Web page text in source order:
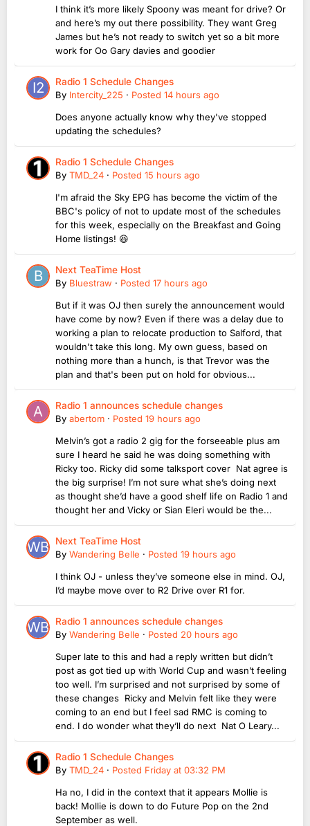
I think it’s more likely Spoony was meant for drive? Or
and here’s my out there possibility. They want Greg
James but he’s not ready to switch yet so a bit more
work for Oo Gary davies and goodier
Radio 1 Schedule Changes
By Intercity_225 · Posted 14 hours ago
Does anyone actually know why they've stopped
updating the schedules?
Radio 1 Schedule Changes
By TMD_24 · Posted 15 hours ago
I'm afraid the Sky EPG has become the victim of the
BBC's policy of not to update most of the schedules
for this week, especially on the Breakfast and Going
Home listings! 😆
Next TeaTime Host
By Bluestraw · Posted 17 hours ago
But if it was OJ then surely the announcement would
have come by now? Even if there was a delay due to
working a plan to relocate production to Salford, that
wouldn't take this long. My own guess, based on
nothing more than a hunch, is that Trevor was the
plan and that's been put on hold for obvious...
Radio 1 announces schedule changes
By abertom · Posted 19 hours ago
Melvin’s got a radio 2 gig for the forseeable plus am
sure I heard he said he was doing something with
Ricky too. Ricky did some talksport cover Nat agree is
the big surprise! I’m not sure what she’s doing next
as thought she’d have a good shelf life on Radio 1 and
thought her and Vicky or Sian Eleri would be the...
Next TeaTime Host
By Wandering Belle · Posted 19 hours ago
I think OJ - unless they’ve someone else in mind. OJ,
I’d maybe move over to R2 Drive over R1 for.
Radio 1 announces schedule changes
By Wandering Belle · Posted 20 hours ago
Super late to this and had a reply written but didn’t
post as got tied up with World Cup and wasn’t feeling
too well. I’m surprised and not surprised by some of
these changes Ricky and Melvin felt like they were
coming to an end but I feel sad RMC is coming to
end. I do wonder what they’ll do next Nat O Leary...
Radio 1 Schedule Changes
By TMD_24 · Posted Friday at 03:32 PM
Ha no, I did in the context that it appears Mollie is
back! Mollie is down to do Future Pop on the 2nd
September as well.